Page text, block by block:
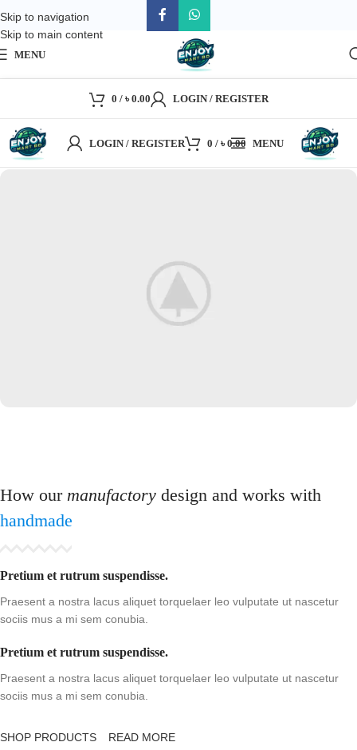
Skip to navigation
Skip to main content
MENU
0 / ৳0.00 LOGIN / REGISTER
LOGIN / REGISTER 0/ ৳0.00 MENU
How our manufactory design and works with
handmade
Pretium et rutrum suspendisse.
Praesent a nostra lacus aliquet torquelaer leo vulputate ut nascetur
sociis mus a mi sem conubia.
Pretium et rutrum suspendisse.
Praesent a nostra lacus aliquet torquelaer leo vulputate ut nascetur
sociis mus a mi sem conubia.
SHOP PRODUCTS READ MORE